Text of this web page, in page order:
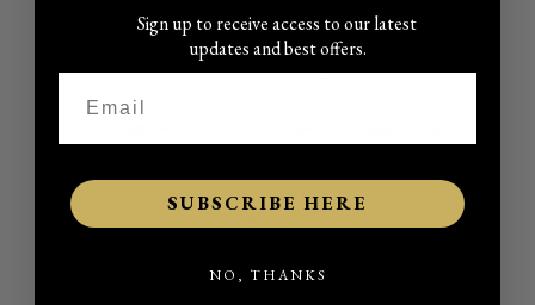
Add to cart
Sign up to receive access to our latest
updates and best offers.
SUBSCRIBE HERE
NO, THANKS